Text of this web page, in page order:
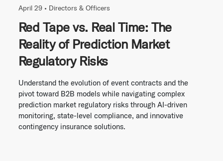
April 29 • Directors & Officers
Red Tape vs. Real Time: The
Reality of Prediction Market
Regulatory Risks
Understand the evolution of event contracts and the
pivot toward B2B models while navigating complex
prediction market regulatory risks through AI-driven
monitoring, state-level compliance, and innovative
contingency insurance solutions.